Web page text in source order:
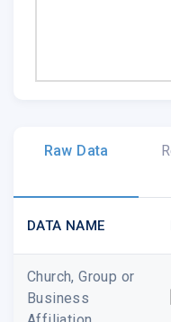
Raw Data
DATA NAME
Church, Group or
Business